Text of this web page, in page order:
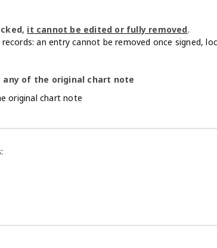
, it cannot be edited or fully removed.
an entry cannot be removed once signed,
any of the original chart note
original chart note